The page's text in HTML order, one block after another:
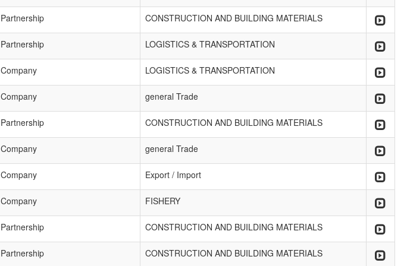
Partnership CONSTRUCTION AND BUILDING MATERIALS
Partnership LOGISTICS & TRANSPORTATION
Company LOGISTICS & TRANSPORTATION
Company general Trade
Partnership CONSTRUCTION AND BUILDING MATERIALS
Company general Trade
Company Export / Import
Company FISHERY
Partnership CONSTRUCTION AND BUILDING MATERIALS
Partnership CONSTRUCTION AND BUILDING MATERIALS